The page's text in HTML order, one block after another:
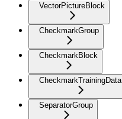
VectorPictureBlock
CheckmarkGroup
CheckmarkBlock
CheckmarkTrainingData
SeparatorGroup